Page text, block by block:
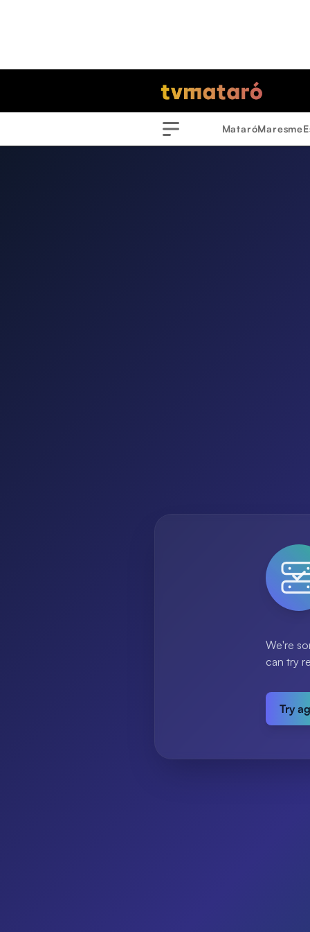
Menu
MataróMaresme
We're
can try
Try